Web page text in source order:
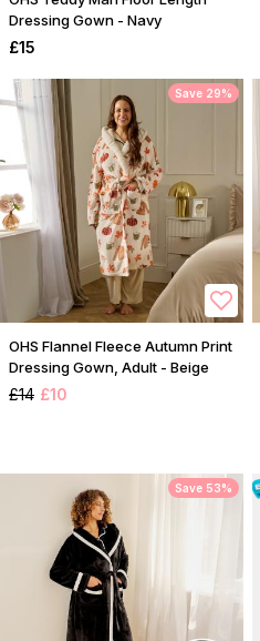
Dressing Gown - Navy
£15
Save 29%
OHS Flannel Fleece Autumn Print
Dressing Gown, Adult - Beige
£14 £10
Save 53%